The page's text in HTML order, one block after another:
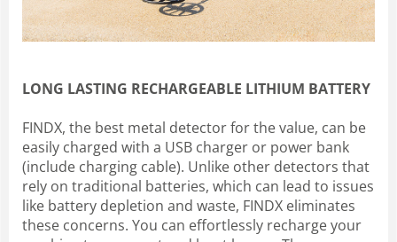
LONG LASTING RECHARGEABLE LITHIUM BATTERY
FINDX, the best metal detector for the value, can be
easily charged with a USB charger or power bank
(include charging cable). Unlike other detectors that
rely on traditional batteries, which can lead to issues
like battery depletion and waste, FINDX eliminates
these concerns. You can effortlessly recharge your